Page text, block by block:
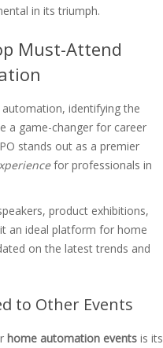
in its triumph.
Must-Attend
identifying the
a game-changer for career
stands out as a premier
for professionals in
product exhibitions,
an ideal platform for home
on the latest trends and
to Other Events
home automation events is its